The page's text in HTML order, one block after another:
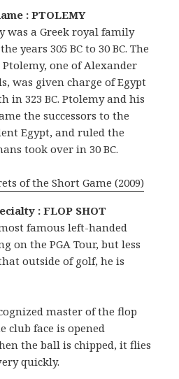
: PTOLEMY
was a Greek royal family
years 305 BC to 30 BC. The
one of Alexander
was given charge of Egypt
in 323 BC. Ptolemy and his
the successors to the
Egypt, and ruled the
took over in 30 BC.
: FLOP SHOT
famous left-handed
on the PGA Tour, but less
outside of golf, he is
master of the flop
club face is opened
the ball is chipped, it flies
quickly.